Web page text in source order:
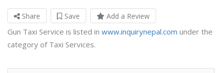
Share Save Add a Review
Gun Taxi Service is listed in www.inquirynepal.com under the
category of Taxi Services.